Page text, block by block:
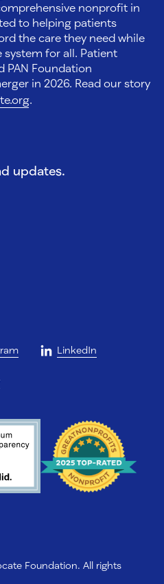
nonprofit in
to helping patients
the care they need while
for all. Patient
PAN Foundation
in 2026. Read our story
.
updates.
LinkedIn
Foundation. All rights